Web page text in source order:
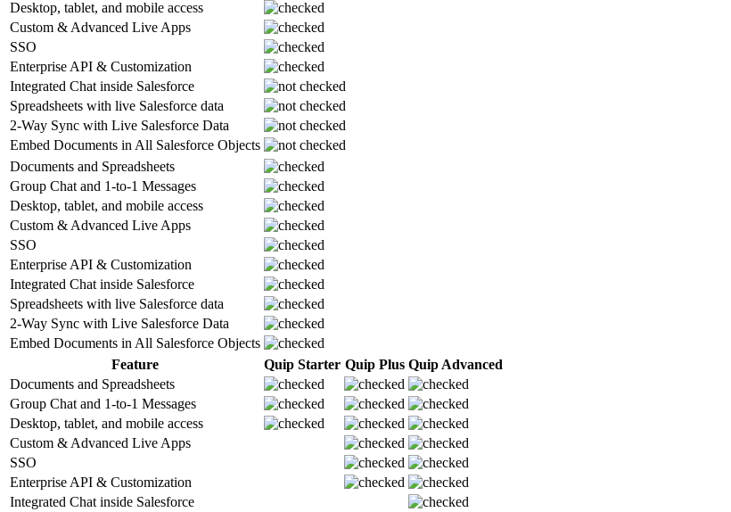
Desktop, tablet, and mobile access
Custom & Advanced Live Apps
SSO
Enterprise API & Customization
Integrated Chat inside Salesforce
Spreadsheets with live Salesforce data
2-Way Sync with Live Salesforce Data
Embed Documents in All Salesforce Objects
Documents and Spreadsheets
Group Chat and 1-to-1 Messages
Desktop, tablet, and mobile access
Custom & Advanced Live Apps
SSO
Enterprise API & Customization
Integrated Chat inside Salesforce
Spreadsheets with live Salesforce data
2-Way Sync with Live Salesforce Data
Embed Documents in All Salesforce Objects
Feature
Quip Starter Quip Plus Quip Advanced
Documents and Spreadsheets
Group Chat and 1-to-1 Messages
Desktop, tablet, and mobile access
Custom & Advanced Live Apps
SSO
Enterprise API & Customization
Integrated Chat inside Salesforce